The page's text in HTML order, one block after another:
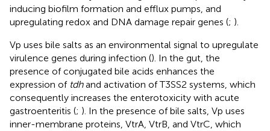
inducing biofilm formation and efflux pumps, and
upregulating redox and DNA damage repair genes (; ).
Vp uses bile salts as an environmental signal to upregulate
virulence genes during infection (). In the gut, the
presence of conjugated bile acids enhances the
expression of tdhand activation of T3SS2 systems, which
consequently increases the enterotoxicity with acute
gastroenteritis (; ). In the presence of bile salts, Vp uses
inner-membrane proteins, VtrA, VtrB, and VtrC, which